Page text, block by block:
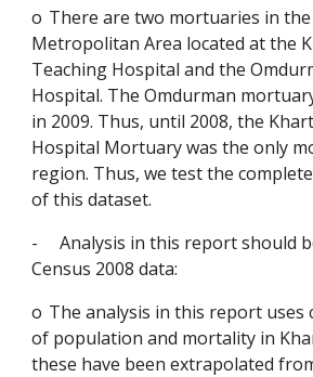
o There are two mortuaries in
Metropolitan Area located at the
Teaching Hospital and the
Hospital. The Omdurman
in 2009. Thus, until 2008, the
Hospital Mortuary was the only
region. Thus, we test the
of this dataset.
-
Analysis in this report should
Census 2008 data:
o The analysis in this report uses
of population and mortality in
these have been extrapolated